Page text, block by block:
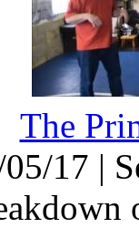
The
17 |